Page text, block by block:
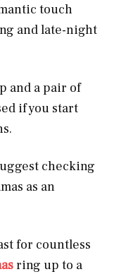
touch
and late-night
and a pair of
if you start
checking
as an
for countless
ring up to a